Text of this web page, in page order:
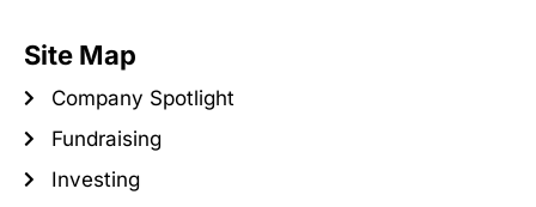
Site Map
Company Spotlight
Fundraising
Investing